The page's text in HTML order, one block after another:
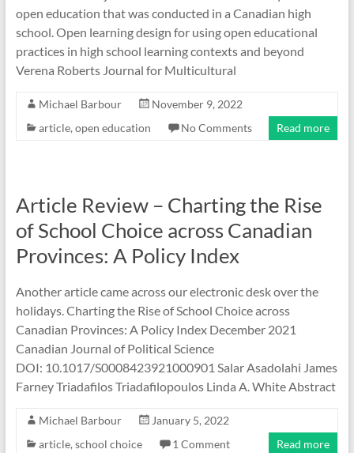
open education that was conducted in a Canadian high
school. Open learning design for using open educational
practices in high school learning contexts and beyond
Verena Roberts Journal for Multicultural
Michael Barbour
November 9, 2022
article, open education No Comments Read more
Article Review – Charting the Rise
of School Choice across Canadian
Provinces: A Policy Index
Another article came across our electronic desk over the
holidays. Charting the Rise of School Choice across
Canadian Provinces: A Policy Index December 2021
Canadian Journal of Political Science
DOI: 10.1017/S0008423921000901 Salar Asadolahi James
Farney Triadafilos Triadafilopoulos Linda A. White Abstract
Michael Barbour
January 5, 2022
article, school choice 1 Comment Read more